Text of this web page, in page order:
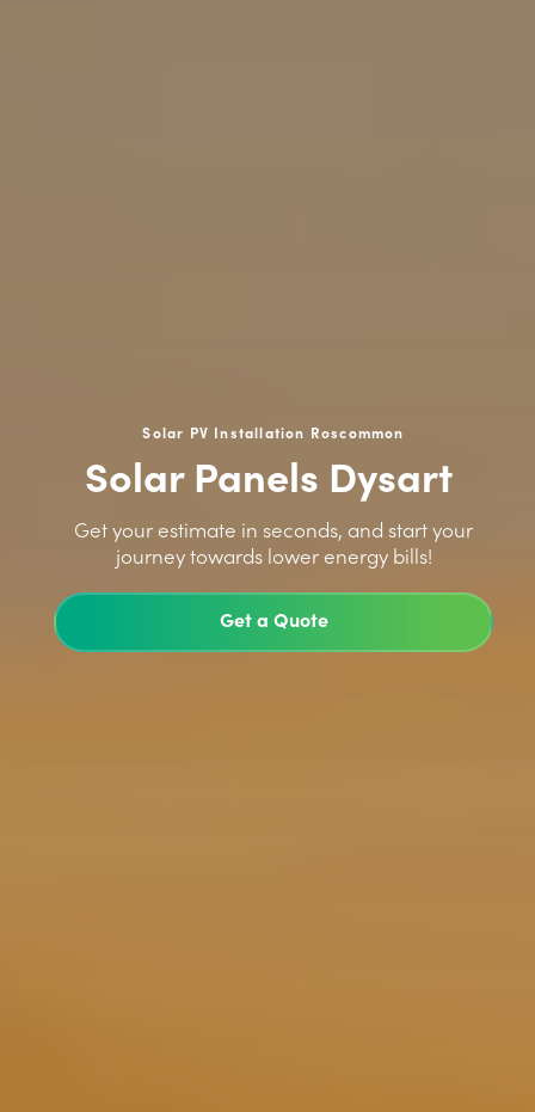
Solar PV Installation Roscommon
Solar Panels Dysart
Get your estimate in seconds, and start your
journey towards lower energy bills!
Get a Quote